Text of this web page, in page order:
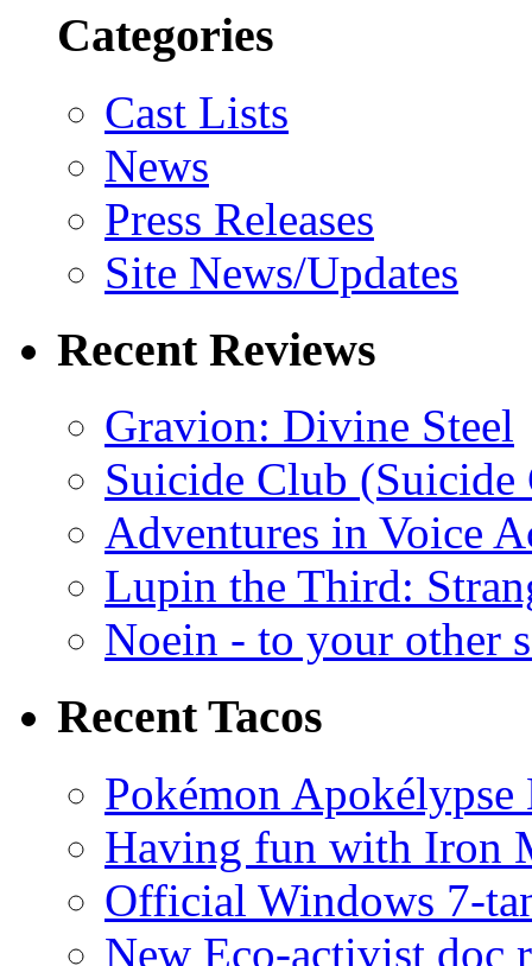
Categories
Cast Lists
News
Press Releases
Site News/Updates
Recent Reviews
Gravion: Divine Steel
Suicide Club
Adventures in Voice
Lupin the Third:
Noein - to your other
Recent Tacos
Pokémon
Having fun with Iron
Official Windows 7-
New Eco-activist doc